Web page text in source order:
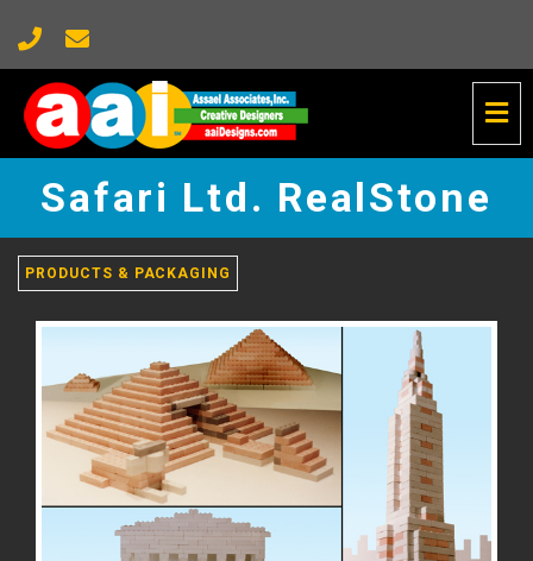
Safari
Ltd.
RealStone
go
to
Safari Ltd. RealStone
PRODUCTS & PACKAGING